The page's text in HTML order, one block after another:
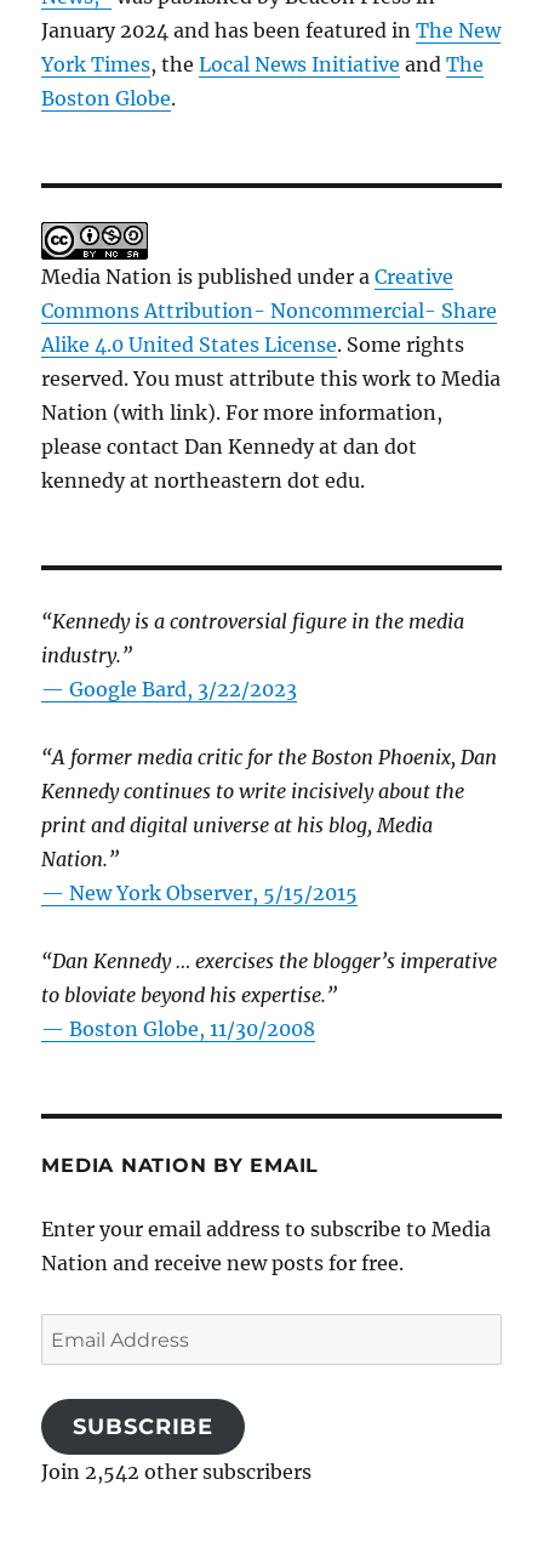
January 2024 and has been featured inThe New
York Times, theLocal News Initiative andThe
Boston Globe.
Media Nation is published under aCreative
Commons Attribution- Noncommercial- Share
Alike 4.0 United States License. Some rights
reserved. You must attribute this work to Media
Nation (with link). For more information,
please contact Dan Kennedy at dan dot
kennedy at northeastern dot edu.
“Kennedy is a controversial figure in the media
industry.”
— Google Bard, 3/22/2023
“A former media critic for the Boston Phoenix, Dan
Kennedy continues to write incisively about the
print and digital universe at his blog, Media
Nation.”
—New York Observer, 5/15/2015
“Dan Kennedy … exercises the blogger’s imperative
to bloviate beyond his expertise.”
—Boston Globe, 11/30/2008
MEDIA NATION BY EMAIL
Enter your email address to subscribe to Media
Nation and receive new posts for free.
Email
Address
SUBSCRIBE
Join 2,542 other subscribers